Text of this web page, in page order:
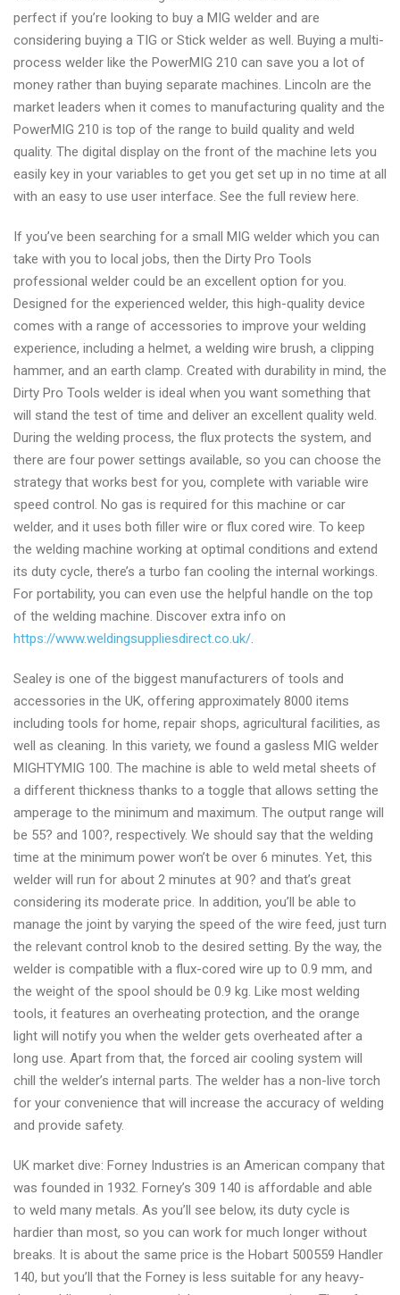
perfect if you’re looking to buy a MIG welder and are
considering buying a TIG or Stick welder as well. Buying a multi-
process welder like the PowerMIG 210 can save you a lot of
money rather than buying separate machines. Lincoln are the
market leaders when it comes to manufacturing quality and the
PowerMIG 210 is top of the range to build quality and weld
quality. The digital display on the front of the machine lets you
easily key in your variables to get you get set up in no time at all
with an easy to use user interface. See the full review here.
If you’ve been searching for a small MIG welder which you can
take with you to local jobs, then the Dirty Pro Tools
professional welder could be an excellent option for you.
Designed for the experienced welder, this high-quality device
comes with a range of accessories to improve your welding
experience, including a helmet, a welding wire brush, a clipping
hammer, and an earth clamp. Created with durability in mind, the
Dirty Pro Tools welder is ideal when you want something that
will stand the test of time and deliver an excellent quality weld.
During the welding process, the flux protects the system, and
there are four power settings available, so you can choose the
strategy that works best for you, complete with variable wire
speed control. No gas is required for this machine or car
welder, and it uses both filler wire or flux cored wire. To keep
the welding machine working at optimal conditions and extend
its duty cycle, there’s a turbo fan cooling the internal workings.
For portability, you can even use the helpful handle on the top
of the welding machine. Discover extra info on
https://www.weldingsuppliesdirect.co.uk/.
Sealey is one of the biggest manufacturers of tools and
accessories in the UK, offering approximately 8000 items
including tools for home, repair shops, agricultural facilities, as
well as cleaning. In this variety, we found a gasless MIG welder
MIGHTYMIG 100. The machine is able to weld metal sheets of
a different thickness thanks to a toggle that allows setting the
amperage to the minimum and maximum. The output range will
be 55? and 100?, respectively. We should say that the welding
time at the minimum power won’t be over 6 minutes. Yet, this
welder will run for about 2 minutes at 90? and that’s great
considering its moderate price. In addition, you’ll be able to
manage the joint by varying the speed of the wire feed, just turn
the relevant control knob to the desired setting. By the way, the
welder is compatible with a flux-cored wire up to 0.9 mm, and
the weight of the spool should be 0.9 kg. Like most welding
tools, it features an overheating protection, and the orange
light will notify you when the welder gets overheated after a
long use. Apart from that, the forced air cooling system will
chill the welder’s internal parts. The welder has a non-live torch
for your convenience that will increase the accuracy of welding
and provide safety.
UK market dive: Forney Industries is an American company that
was founded in 1932. Forney’s 309 140 is affordable and able
to weld many metals. As you’ll see below, its duty cycle is
hardier than most, so you can work for much longer without
breaks. It is about the same price is the Hobart 500559 Handler
140, but you’ll that the Forney is less suitable for any heavy-